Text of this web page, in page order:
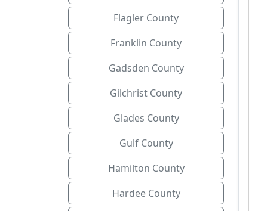
Flagler County
Franklin County
Gadsden County
Gilchrist County
Glades County
Gulf County
Hamilton County
Hardee County